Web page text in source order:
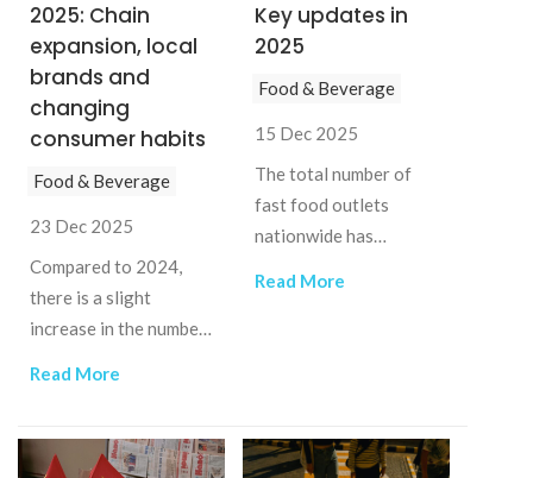
2025: Chain
expansion, local
brands and
changing
consumer habits
Food & Beverage
23 Dec 2025
Compared to 2024,
there is a slight
increase in the number
new locations.
Read More
Key updates in
2025
Food & Beverage
15 Dec 2025
The total number of
fast food outlets
nationwide has
Read More